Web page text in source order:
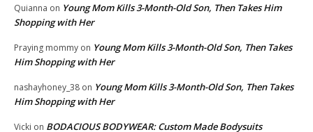
Quianna on Young Mom Kills 3-Month-Old Son, Then Takes Him
Shopping with Her
Praying mommy on Young Mom Kills 3-Month-Old Son, Then Takes
Him Shopping with Her
nashayhoney_38 on Young Mom Kills 3-Month-Old Son, Then Takes
Him Shopping with Her
Vicki on BODACIOUS BODYWEAR: Custom Made Bodysuits